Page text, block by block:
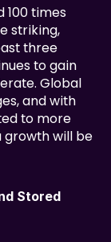
100 times
striking,
three
to gain
Global
and with
to more
growth will be
Stored